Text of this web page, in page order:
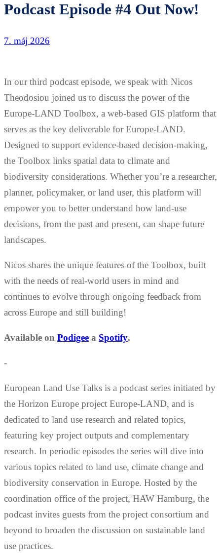
Podcast Episode #4 Out Now!
7. máj 2026
In our third podcast episode, we speak with Nicos
Theodosiou joined us to discuss the power of the
Europe-LAND Toolbox, a web-based GIS platform that
serves as the key deliverable for Europe-LAND.
Designed to support evidence-based decision-making,
the Toolbox links spatial data to climate and
biodiversity considerations. Whether you’re a researcher,
planner, policymaker, or land user, this platform will
empower you to better understand how land-use
decisions, from the past and present, can shape future
landscapes.
Nicos shares the unique features of the Toolbox, built
with the needs of real-world users in mind and
continues to evolve through ongoing feedback from
across Europe and still building!
Available on Podigee a Spotify.
-
European Land Use Talks is a podcast series initiated by
the Horizon Europe project Europe-LAND, and is
dedicated to land use research and related topics,
featuring key project outputs and complementary
research. In periodic episodes the series will dive into
various topics related to land use, climate change and
biodiversity conservation in Europe. Hosted by the
coordination office of the project, HAW Hamburg, the
podcast invites guests from the project consortium and
beyond to broaden the discussion on sustainable land
use practices.